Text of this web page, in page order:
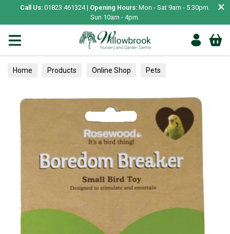
Call Us: 01823 461324 | Opening Hours: Mon - Sat 9am - 5.30pm.
Sun 10am - 4pm.
×
Home Products Online Shop Pets